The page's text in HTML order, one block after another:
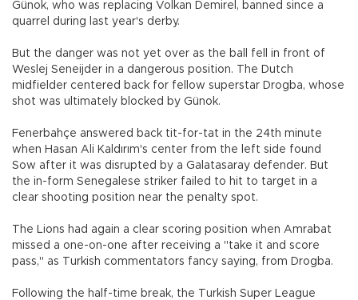
Günok, who was replacing Volkan Demirel, banned since a
quarrel during last year's derby.
But the danger was not yet over as the ball fell in front of
Weslej Seneijder in a dangerous position. The Dutch
midfielder centered back for fellow superstar Drogba, whose
shot was ultimately blocked by Günok.
Fenerbahçe answered back tit-for-tat in the 24th minute
when Hasan Ali Kaldırım's center from the left side found
Sow after it was disrupted by a Galatasaray defender. But
the in-form Senegalese striker failed to hit to target in a
clear shooting position near the penalty spot.
The Lions had again a clear scoring position when Amrabat
missed a one-on-one after receiving a "take it and score
pass," as Turkish commentators fancy saying, from Drogba.
Following the half-time break, the Turkish Super League